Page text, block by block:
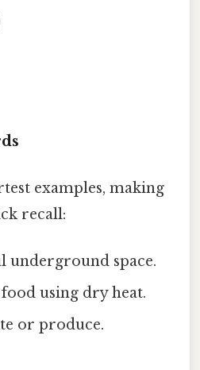
examples, making
recall:
underground space.
using dry heat.
or produce.